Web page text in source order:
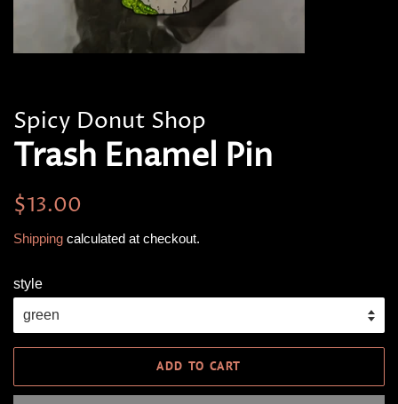
Spicy Donut Shop
Trash Enamel Pin
Regular
$13.00
Shipping calculated at checkout.
style
ADD TO CART